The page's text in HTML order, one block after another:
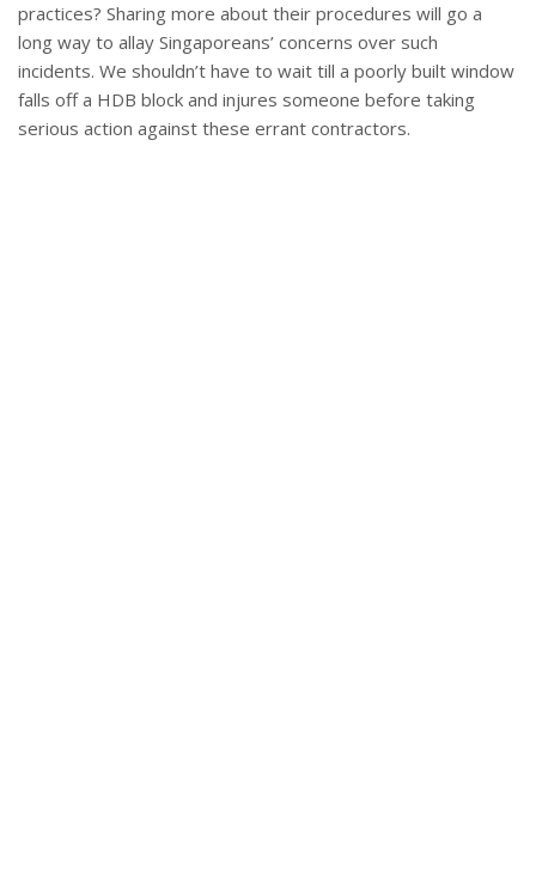
practices? Sharing more about their procedures will go a
long way to allay Singaporeans’ concerns over such
incidents. We shouldn’t have to wait till a poorly built window
falls off a HDB block and injures someone before taking
serious action against these errant contractors.